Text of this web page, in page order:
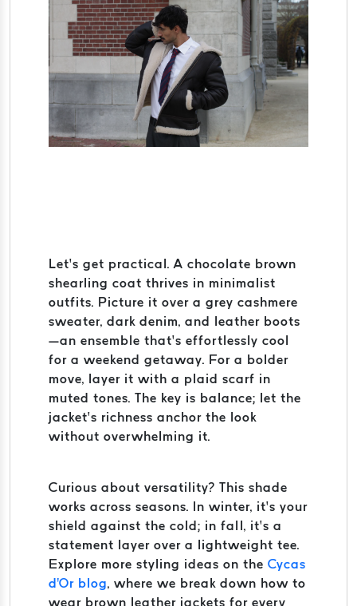
Let’s get practical. A chocolate brown
shearling coat thrives in minimalist
outfits. Picture it over a grey cashmere
sweater, dark denim, and leather boots
—an ensemble that’s effortlessly cool
for a weekend getaway. For a bolder
move, layer it with a plaid scarf in
muted tones. The key is balance; let the
jacket’s richness anchor the look
without overwhelming it.
Curious about versatility? This shade
works across seasons. In winter, it’s your
shield against the cold; in fall, it’s a
statement layer over a lightweight tee.
Explore more styling ideas on the Cycas
d'Or blog, where we break down how to
wear brown leather jackets for every